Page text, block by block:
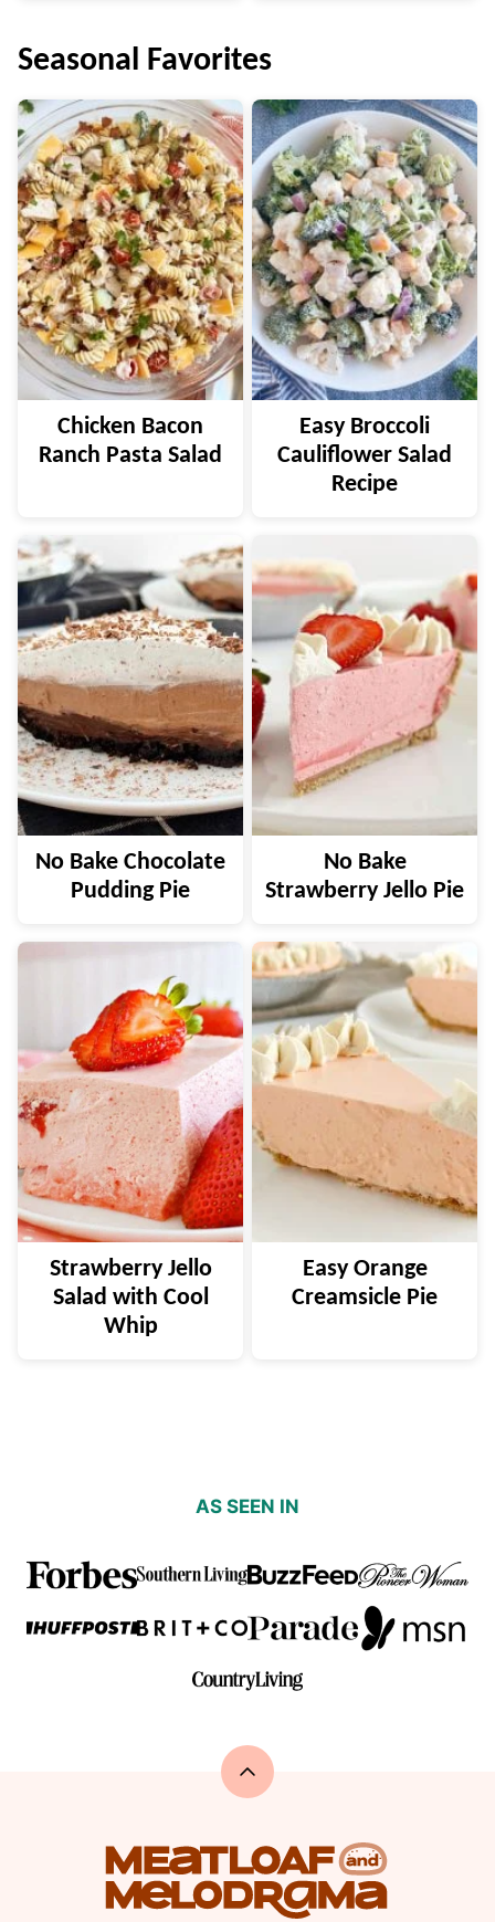
Seasonal Favorites
Chicken Bacon
Ranch Pasta Salad
Easy Broccoli
Cauliflower Salad
Recipe
No Bake Chocolate
Pudding Pie
No Bake
Strawberry Jello Pie
Strawberry Jello
Salad with Cool
Whip
Easy Orange
Creamsicle Pie
AS SEEN IN
Back
top
Meatloaf
and
Melodrama